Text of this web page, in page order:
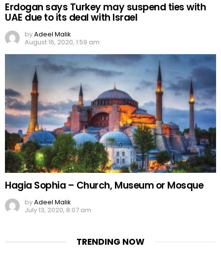
Erdogan says Turkey may suspend ties with
UAE due to its deal with Israel
byAdeel Malik
August 16, 2020, 1:59 am
Hagia Sophia – Church, Museum or Mosque
byAdeel Malik
July 13, 2020, 8:07 am
TRENDING NOW